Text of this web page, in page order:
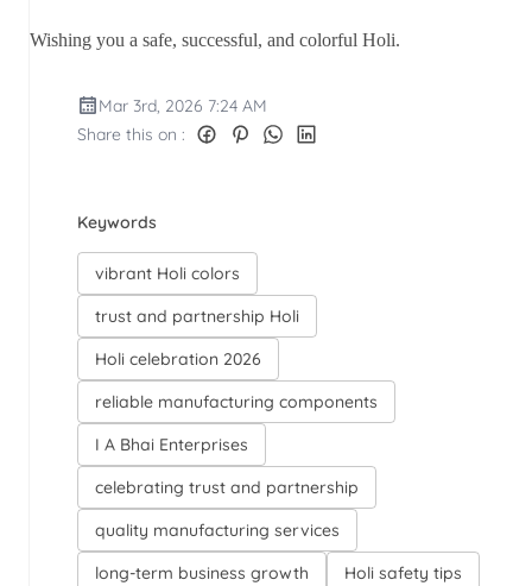
Wishing you a safe, successful, and colorful Holi.
Mar 3rd, 2026 7:24 AM
Share this on :
Keywords
vibrant Holi colors
trust and partnership Holi
Holi celebration 2026
reliable manufacturing components
I A Bhai Enterprises
celebrating trust and partnership
quality manufacturing services
long-term business growth
Holi safety tips